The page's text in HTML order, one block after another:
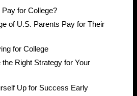
for College?
of U.S. Parents Pay for Their
for College
the Right Strategy for Your
Up for Success Early